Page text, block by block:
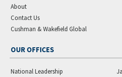
About
Contact Us
Cushman & Wakefield Global
OUR OFFICES
National Leadership